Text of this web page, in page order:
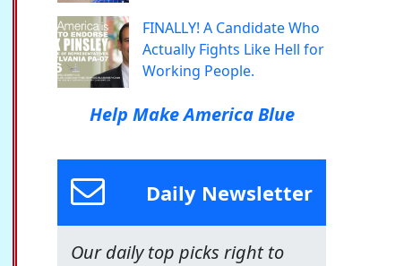
FINALLY! A Candidate Who
Actually Fights Like Hell for
Working People.
Help Make America Blue
Daily Newsletter
Our daily top picks right to